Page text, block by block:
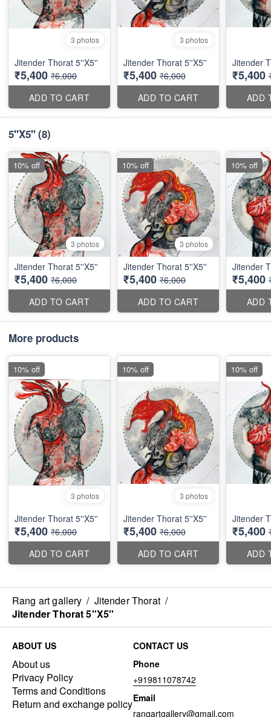
3 photos
Jitender Thorat 5''X5''
₹5,400 ₹6,000
ADD TO CART
3 photos
Jitender Thorat 5''X5''
₹5,400 ₹6,000
ADD TO CART
Jitender
₹5,400
ADD
5''X5''(8)
3 photos
Jitender Thorat 5''X5''
₹5,400 ₹6,000
ADD TO CART
10% off
3 photos
Jitender Thorat 5''X5''
₹5,400 ₹6,000
ADD TO CART
10% off
Jitender
₹5,400
ADD
10% off
More products
3 photos
Jitender Thorat 5''X5''
₹5,400 ₹6,000
ADD TO CART
10% off
3 photos
Jitender Thorat 5''X5''
₹5,400 ₹6,000
ADD TO CART
10% off
Jitender
₹5,400
ADD
10% off
Rang art gallery / Jitender Thorat /
Jitender Thorat 5''X5''
ABOUT US
About us
Privacy Policy
Terms and Conditions
Return and exchange policy
CONTACT US
Phone
+919811078742
Email
rangartgallery@gmail.com